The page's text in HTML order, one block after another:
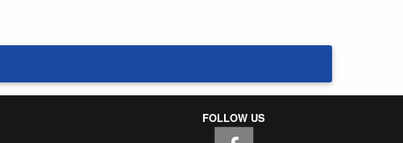
FOLLOW US